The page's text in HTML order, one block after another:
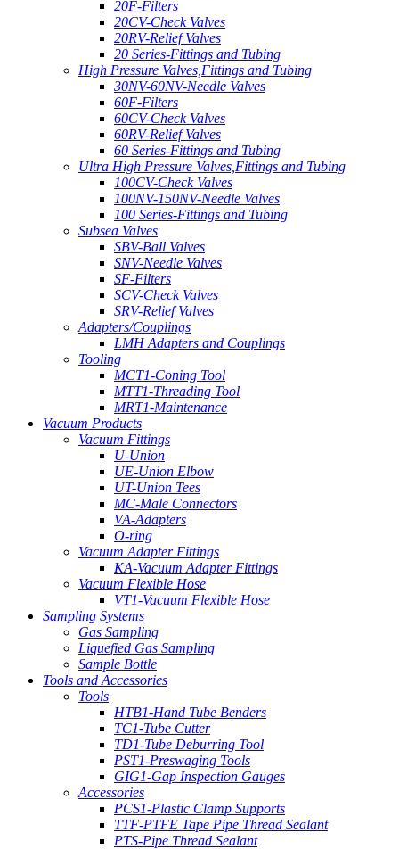
20F-Filters
20CV-Check Valves
20RV-Relief Valves
20 Series-Fittings and Tubing
High Pressure Valves,Fittings and Tubing
30NV-60NV-Needle Valves
60F-Filters
60CV-Check Valves
60RV-Relief Valves
60 Series-Fittings and Tubing
Ultra High Pressure Valves,Fittings and Tubing
100CV-Check Valves
100NV-150NV-Needle Valves
100 Series-Fittings and Tubing
Subsea Valves
SBV-Ball Valves
SNV-Needle Valves
SF-Filters
SCV-Check Valves
SRV-Relief Valves
Adapters/Couplings
LMH Adapters and Couplings
Tooling
MCT1-Coning Tool
MTT1-Threading Tool
MRT1-Maintenance
Vacuum Products
Vacuum Fittings
U-Union
UE-Union Elbow
UT-Union Tees
MC-Male Connectors
VA-Adapters
O-ring
Vacuum Adapter Fittings
KA-Vacuum Adapter Fittings
Vacuum Flexible Hose
VT1-Vacuum Flexible Hose
Sampling Systems
Gas Sampling
Liquefied Gas Sampling
Sample Bottle
Tools and Accessories
Tools
HTB1-Hand Tube Benders
TC1-Tube Cutter
TD1-Tube Deburring Tool
PST1-Preswaging Tools
GIG1-Gap Inspection Gauges
Accessories
PCS1-Plastic Clamp Supports
TTF-PTFE Tape Pipe Thread Sealant
PTS-Pipe Thread Sealant